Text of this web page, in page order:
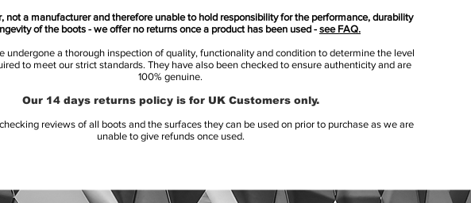
not a manufacturer and therefore unable to hold responsibility for the performance, durability
of the boots - we offer no returns once a product has been used - see FAQ.
undergone a thorough inspection of quality, functionality and condition to determine the level
to meet our strict standards. They have also been checked to ensure authenticity and are
100% genuine.
Our 14 days returns policy is for UK Customers only.
reviews of all boots and the surfaces they can be used on prior to purchase as we are
unable to give refunds once used.